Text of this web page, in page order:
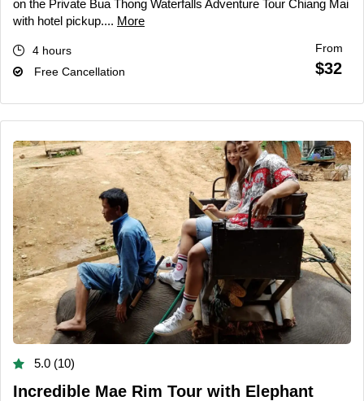
on the Private Bua Thong Waterfalls Adventure Tour Chiang Mai
with hotel pickup.... More
4 hours
Free Cancellation
From
$32
5.0 (10)
Incredible Mae Rim Tour with Elephant